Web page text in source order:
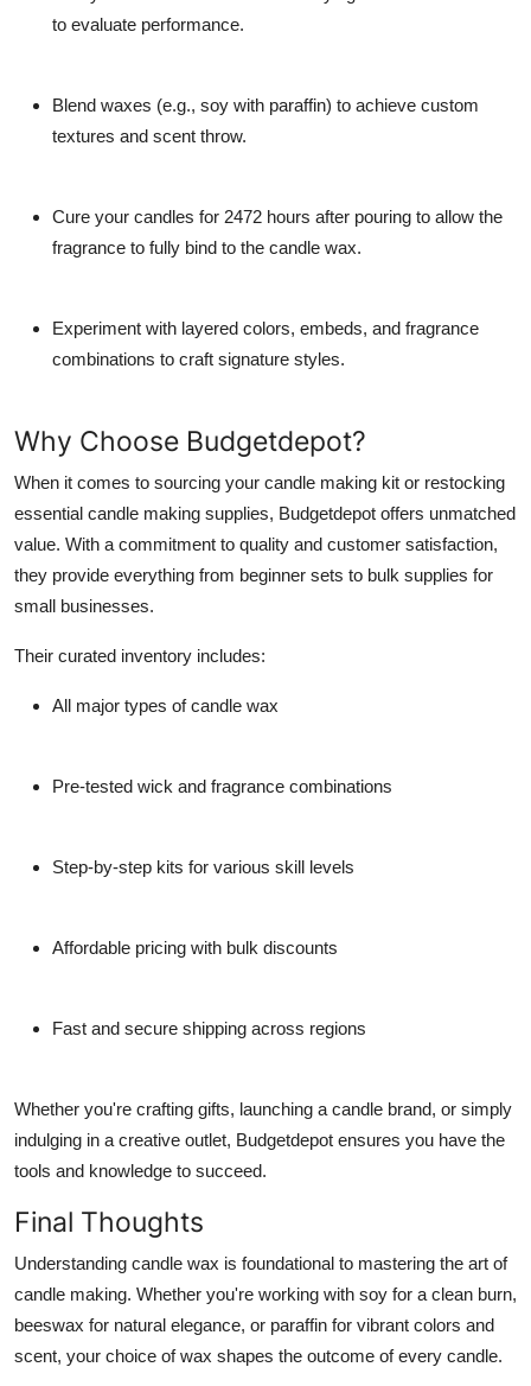
to evaluate performance.
Blend waxes (e.g., soy with paraffin) to achieve custom
textures and scent throw.
Cure your candles for 2472 hours after pouring to allow the
fragrance to fully bind to the candle wax.
Experiment with layered colors, embeds, and fragrance
combinations to craft signature styles.
Why Choose Budgetdepot?
When it comes to sourcing your candle making kit or restocking
essential candle making supplies, Budgetdepot offers unmatched
value. With a commitment to quality and customer satisfaction,
they provide everything from beginner sets to bulk supplies for
small businesses.
Their curated inventory includes:
All major types of candle wax
Pre-tested wick and fragrance combinations
Step-by-step kits for various skill levels
Affordable pricing with bulk discounts
Fast and secure shipping across regions
Whether you're crafting gifts, launching a candle brand, or simply
indulging in a creative outlet, Budgetdepot ensures you have the
tools and knowledge to succeed.
Final Thoughts
Understanding candle wax is foundational to mastering the art of
candle making. Whether you're working with soy for a clean burn,
beeswax for natural elegance, or paraffin for vibrant colors and
scent, your choice of wax shapes the outcome of every candle.